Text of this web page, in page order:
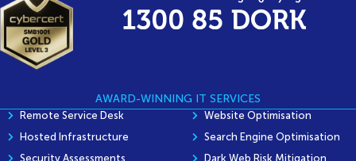
AWARD-WINNING IT SERVICES
Remote Service Desk
Hosted Infrastructure
Security Assessments
Website Optimisation
Search Engine Optimisation
Dark Web Risk Mitigation